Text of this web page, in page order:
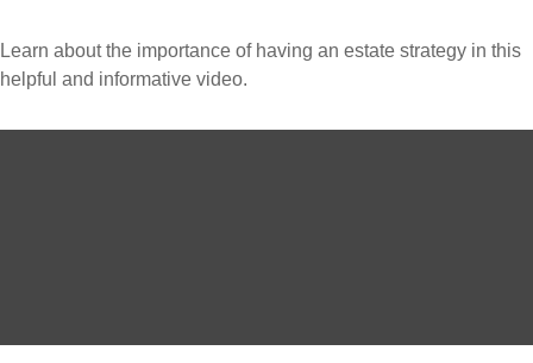
Learn about the importance of having an estate strategy in this
helpful and informative video.